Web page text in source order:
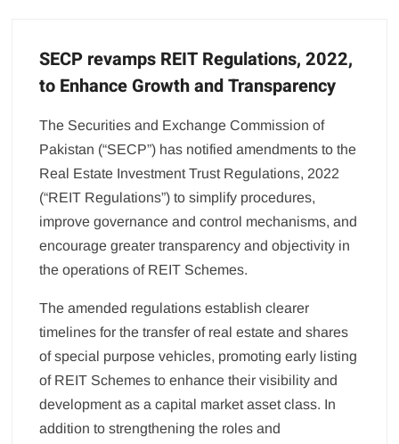
SECP revamps REIT Regulations, 2022,
to Enhance Growth and Transparency
The Securities and Exchange Commission of
Pakistan (“SECP”) has notified amendments to the
Real Estate Investment Trust Regulations, 2022
(“REIT Regulations”) to simplify procedures,
improve governance and control mechanisms, and
encourage greater transparency and objectivity in
the operations of REIT Schemes.
The amended regulations establish clearer
timelines for the transfer of real estate and shares
of special purpose vehicles, promoting early listing
of REIT Schemes to enhance their visibility and
development as a capital market asset class. In
addition to strengthening the roles and